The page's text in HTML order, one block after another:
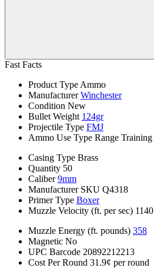
Fast Facts
Product Type Ammo
Manufacturer Winchester
Condition New
Bullet Weight 124gr
Projectile Type FMJ
Ammo Use Type Range Training
Casing Type Brass
Quantity 50
Caliber 9mm
Manufacturer SKU Q4318
Primer Type Boxer
Muzzle Velocity (ft. per sec) 1140
Muzzle Energy (ft. pounds) 358
Magnetic No
UPC Barcode 20892212213
Cost Per Round 31.9¢ per round